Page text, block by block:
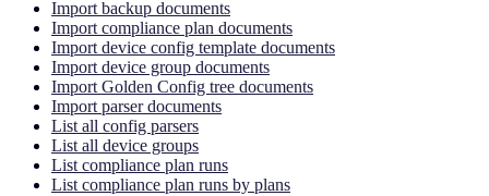
Import backup documents
Import compliance plan documents
Import device config template documents
Import device group documents
Import Golden Config tree documents
Import parser documents
List all config parsers
List all device groups
List compliance plan runs
List compliance plan runs by plans